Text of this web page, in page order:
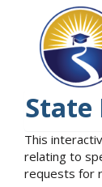
State
This
relating to
requests for